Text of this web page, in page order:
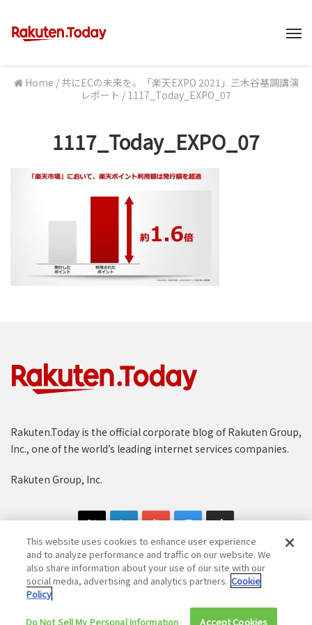
Home /共にECの未来を。「楽天EXPO 2021」三木谷基調講演
レポート / 1117_Today_EXPO_07
1117_Today_EXPO_07
Rakuten.Today is the official corporate blog of Rakuten Group,
Inc., one of the world’s leading internet services companies.
Rakuten Group, Inc.
Copyright © 1997-2025 Rakuten Group, Inc. All Rights Reserved.
Recruitment Privacy Policy
This website uses cookies to enhance user experience
and to analyze performance and traffic on our website. We
also share information about your use of our site with our
social media, advertising and analytics partners. Cookie
Policy
Do Not Sell My Personal Information Accept Cookies